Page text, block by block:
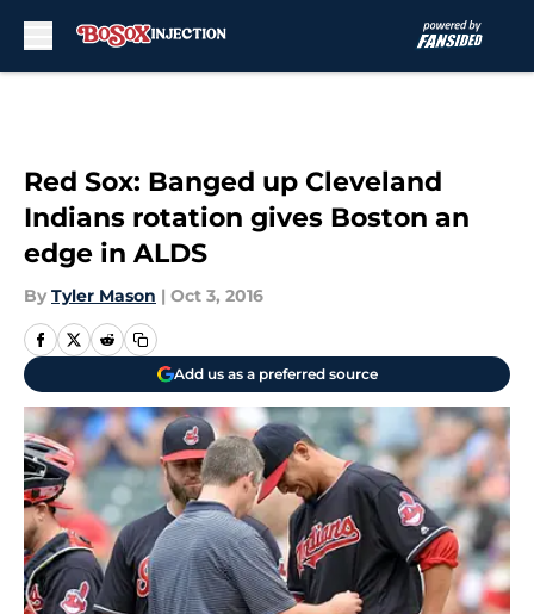
Red Sox: Banged up Cleveland
Indians rotation gives Boston an
edge in ALDS
By Tyler Mason | Oct 3, 2016
Add us as a preferred source